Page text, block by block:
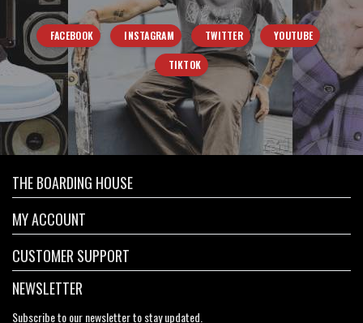
FACEBOOK INSTAGRAM TWITTER YOUTUBE
TIKTOK
THE BOARDING HOUSE
MY ACCOUNT
CUSTOMER SUPPORT
NEWSLETTER
Subscribe to our newsletter to stay updated.